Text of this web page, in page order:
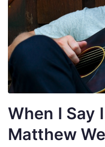
When I Say
Matthew